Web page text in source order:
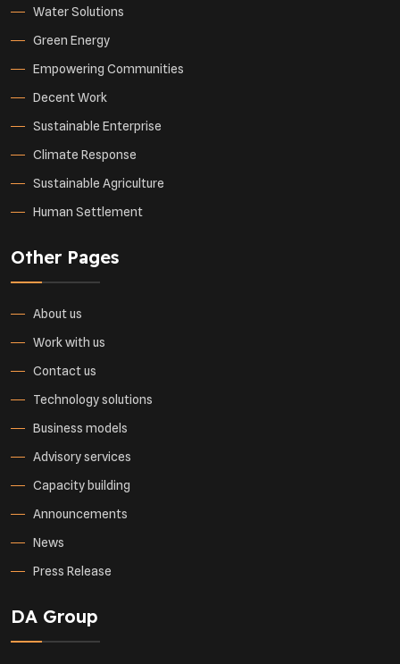
Water Solutions
Green Energy
Empowering Communities
Decent Work
Sustainable Enterprise
Climate Response
Sustainable Agriculture
Human Settlement
Other Pages
About us
Work with us
Contact us
Technology solutions
Business models
Advisory services
Capacity building
Announcements
News
Press Release
DA Group